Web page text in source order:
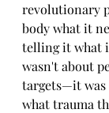
revolutionary
body what it
telling it what
wasn't about
targets—it
what trauma